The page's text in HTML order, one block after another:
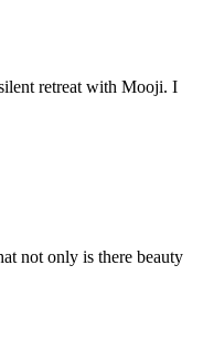
retreat with Mooji. I
not only is there beauty